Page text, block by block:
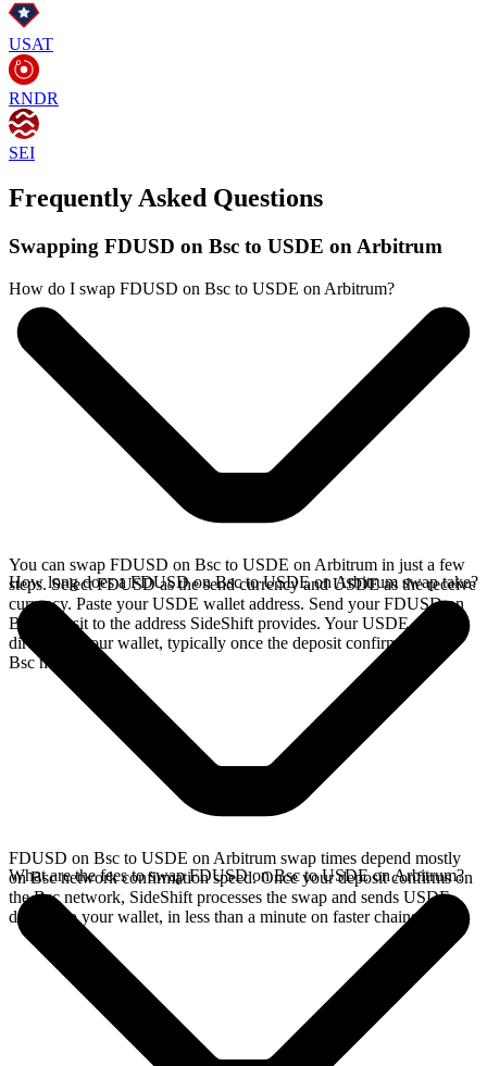
USAT
RNDR
SEI
Frequently Asked Questions
Swapping FDUSD on Bsc to USDE on Arbitrum
How do I swap FDUSD on Bsc to USDE on Arbitrum?
You can swap FDUSD on Bsc to USDE on Arbitrum in just a few
steps. Select FDUSD as the send currency and USDE as the receive
currency. Paste your USDE wallet address. Send your FDUSD on
Bsc deposit to the address SideShift provides. Your USDE arrives
directly in your wallet, typically once the deposit confirms on the
Bsc network.
How long does a FDUSD on Bsc to USDE on Arbitrum swap take?
FDUSD on Bsc to USDE on Arbitrum swap times depend mostly
on Bsc network confirmation speed. Once your deposit confirms on
the Bsc network, SideShift processes the swap and sends USDE
directly to your wallet, in less than a minute on faster chains.
What are the fees to swap FDUSD on Bsc to USDE on Arbitrum?